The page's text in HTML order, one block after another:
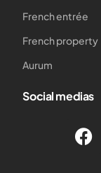
French entrée
French property
Aurum
Social medias